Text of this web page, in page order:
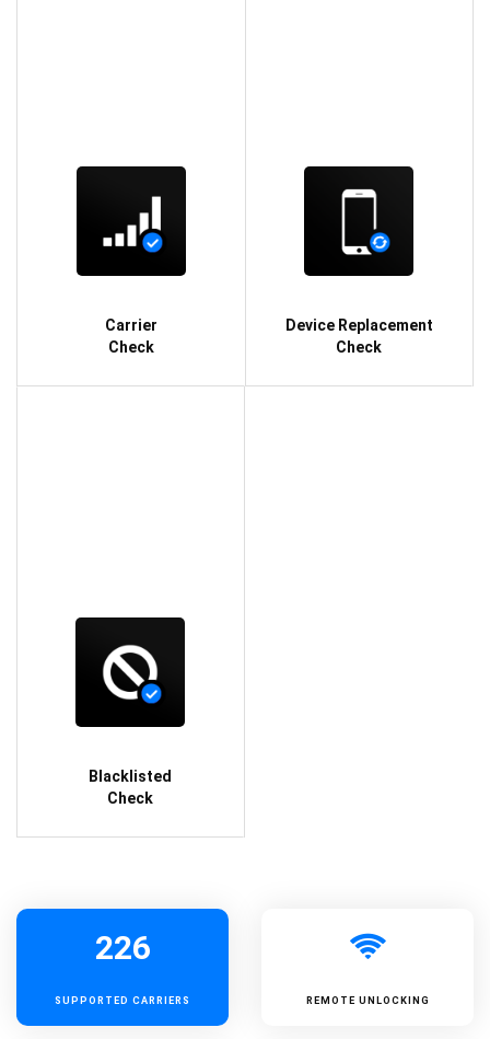
Carrier
Check
Device Replacement
Check
Blacklisted
Check
226
SUPPORTED CARRIERS REMOTE UNLOCKING